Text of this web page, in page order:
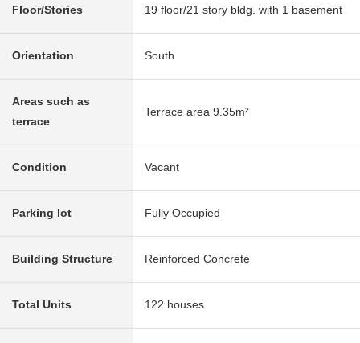
Floor/Stories 19 floor/21 story bldg. with 1 basement
Orientation South
Areas such as
terrace
Terrace area 9.35m²
Condition Vacant
Parking lot Fully Occupied
Building Structure Reinforced Concrete
Total Units 122 houses